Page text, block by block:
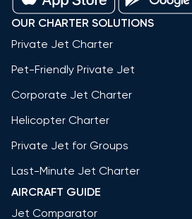
OUR CHARTER SOLUTIONS
Private Jet Charter
Pet-Friendly Private Jet
Corporate Jet Charter
Helicopter Charter
Private Jet for Groups
Last-Minute Jet Charter
AIRCRAFT GUIDE
Jet Comparator